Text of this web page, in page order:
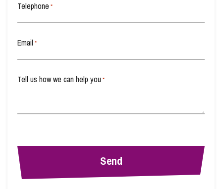
Pricing
Telephone *
Email *
Tell us how we can help you *